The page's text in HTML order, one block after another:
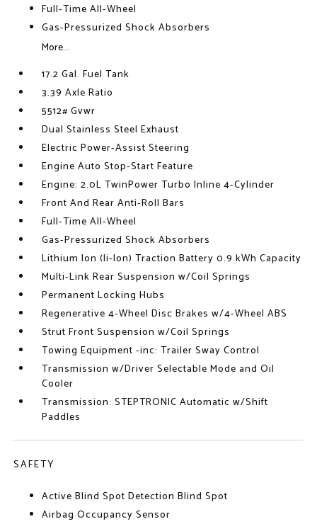
Full-Time All-Wheel
Gas-Pressurized Shock Absorbers
More...
17.2 Gal. Fuel Tank
3.39 Axle Ratio
5512# Gvwr
Dual Stainless Steel Exhaust
Electric Power-Assist Steering
Engine Auto Stop-Start Feature
Engine: 2.0L TwinPower Turbo Inline 4-Cylinder
Front And Rear Anti-Roll Bars
Full-Time All-Wheel
Gas-Pressurized Shock Absorbers
Lithium Ion (li-Ion) Traction Battery 0.9 kWh Capacity
Multi-Link Rear Suspension w/Coil Springs
Permanent Locking Hubs
Regenerative 4-Wheel Disc Brakes w/4-Wheel ABS
Strut Front Suspension w/Coil Springs
Towing Equipment -inc: Trailer Sway Control
Transmission w/Driver Selectable Mode and Oil
Cooler
Transmission: STEPTRONIC Automatic w/Shift
Paddles
SAFETY
Active Blind Spot Detection Blind Spot
Airbag Occupancy Sensor